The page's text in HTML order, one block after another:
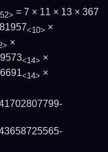
= 7 × 11 × 13 × 367
<10> ×
×
<14> ×
<14> ×